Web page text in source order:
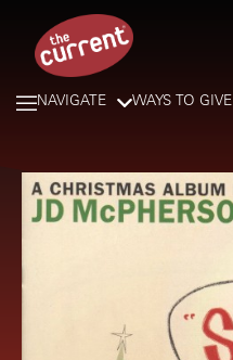
NAVIGATE WAYS TO GIVE